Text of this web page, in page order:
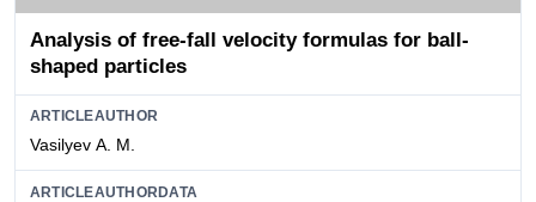
Analysis of free-fall velocity formulas for ball-
shaped particles
ARTICLEAUTHOR
Vasilyev А. М.
ARTICLEAUTHORDATA